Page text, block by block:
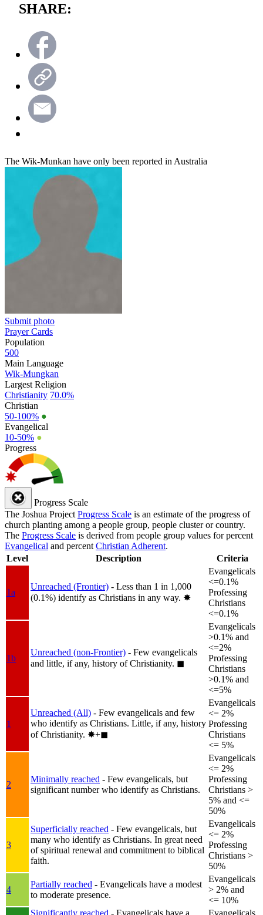
SHARE:
The Wik-Munkan have only been reported in Australia
Submit photo
Prayer Cards
Population
500
Main Language
Wik-Mungkan
Largest Religion
Christianity 70.0%
Christian
50-100% ●
Evangelical
10-50% ●
Progress
Progress Scale
The Joshua Project Progress Scale is an estimate of the progress of
church planting among a people group, people cluster or country.
The Progress Scale is derived from people group values for percent
Evangelical and percent Christian Adherent.
Level
Description Criteria
1a
Unreached (Frontier) - Less than 1 in 1,000
(0.1%) identify as Christians in any way. ✸︎
Evangelicals
<=0.1%
Professing
Christians
<=0.1%
1b
Unreached (non-Frontier) - Few evangelicals
and little, if any, history of Christianity. ◼︎
Evangelicals
>0.1% and
<=2%
Professing
Christians
>0.1% and
<=5%
1
Unreached (All) - Few evangelicals and few
who identify as Christians. Little, if any, history
of Christianity. ✸︎+◼︎
Evangelicals
<= 2%
Professing
Christians
<= 5%
2
Minimally reached - Few evangelicals, but
significant number who identify as Christians.
Evangelicals
<= 2%
Professing
Christians >
5% and <=
50%
3
Superficially reached - Few evangelicals, but
many who identify as Christians. In great need
of spiritual renewal and commitment to biblical
faith.
Evangelicals
<= 2%
Professing
Christians >
50%
4
Partially reached - Evangelicals have a modest
to moderate presence.
Evangelicals
> 2% and
<= 10%
Significantly reached - Evangelicals have a Evangelicals